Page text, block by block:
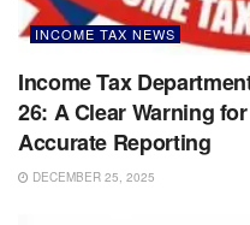
INCOME TAX NEWS
Income Tax
26: A Clear Warning
Accurate Reporting
DECEMBER 25, 2025